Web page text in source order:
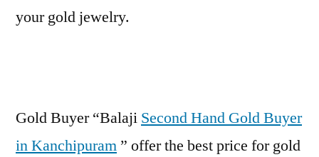
your gold jewelry.
Gold Buyer “Balaji Second Hand Gold Buyer
in Kanchipuram ” offer the best price for gold